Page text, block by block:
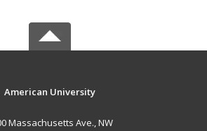
American University
Massachusetts Ave., NW